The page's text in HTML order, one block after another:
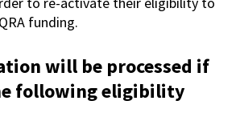
funding.
will be processed if
following eligibility